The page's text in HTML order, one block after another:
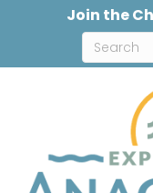
Join the